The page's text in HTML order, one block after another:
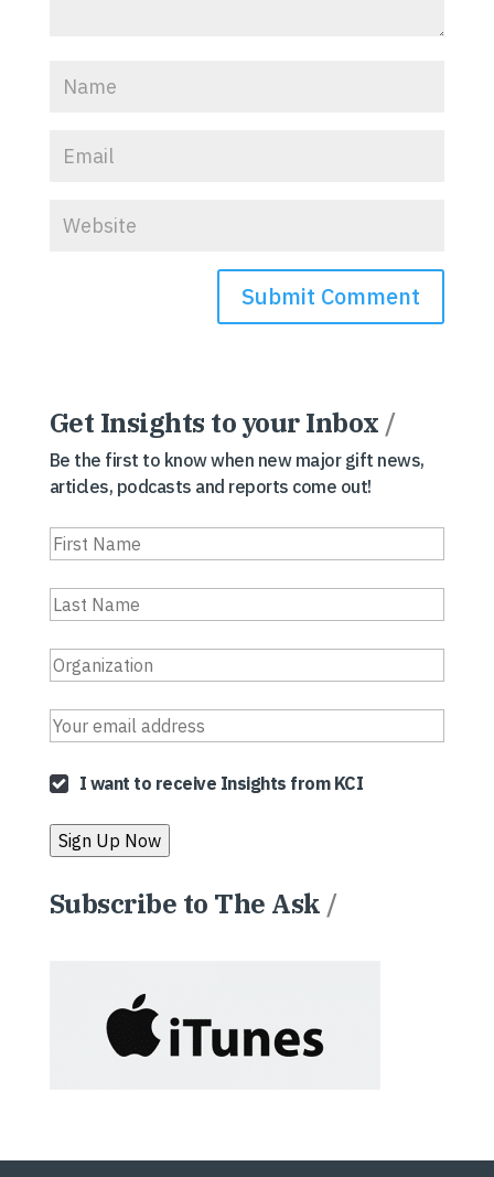
Get Insights to your Inbox /
Be the first to know when new major gift news,
articles, podcasts and reports come out!
I want to receive Insights from KCI
Subscribe to The Ask /